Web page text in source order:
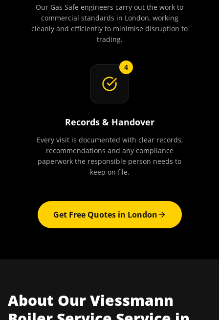
Our Gas Safe engineers carry out the work to
commercial standards in London, working
cleanly and efficiently to minimise disruption to
trading.
4
Records & Handover
Every visit is documented with clear records,
recommendations and any compliance
paperwork the responsible person needs to
keep on file.
Get Free Quotes in London
About OurViessmann